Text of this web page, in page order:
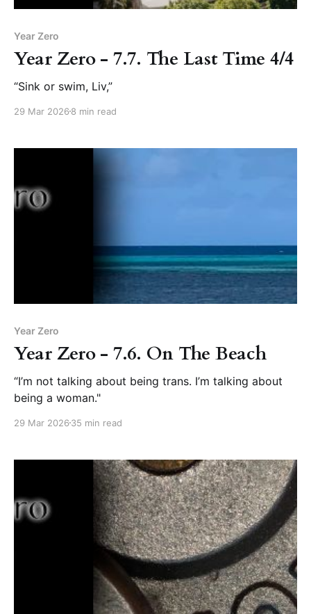
Year Zero
Year Zero - 7.7. The Last Time 4/4
“Sink or swim, Liv,”
29 Mar 2026 8 min read
Year Zero
Year Zero - 7.6. On The Beach
“I’m not talking about being trans. I’m talking about
being a woman."
29 Mar 2026 35 min read